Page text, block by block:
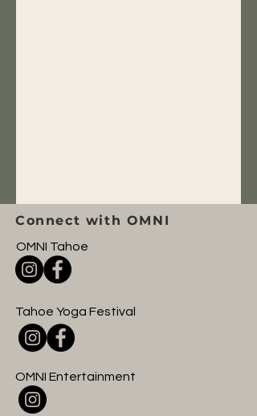
Connect with OMNI
OMNI Tahoe
Tahoe Yoga Festival
OMNI Entertainment